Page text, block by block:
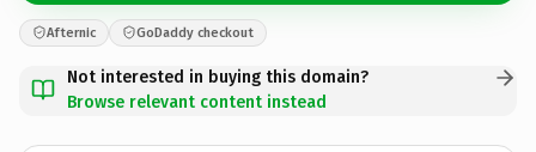
Afternic GoDaddy checkout
Not interested in buying this domain?
Browse relevant content instead